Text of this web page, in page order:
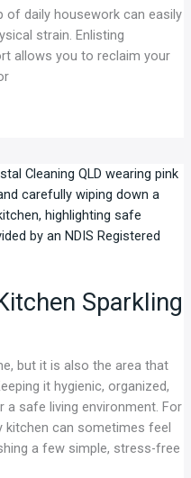
of daily housework can easily
strain. Enlisting
allows you to reclaim your
Sparkling
but it is also the area that
it hygienic, organized,
safe living environment. For
kitchen can sometimes feel
a few simple, stress-free